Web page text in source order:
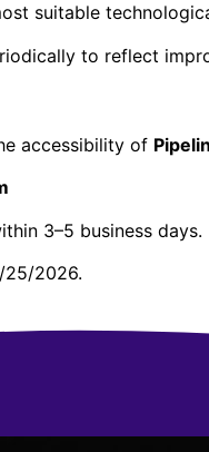
suitable
to reflect
accessibility of
3–5 business days.
25/2026.